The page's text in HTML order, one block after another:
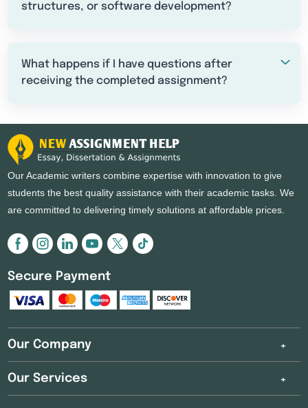
structures, or software development?
What happens if I have questions after
receiving the completed assignment?
Our Academic writers combine expertise with innovation to give
students the best quality assistance with their academic tasks. We
are committed to delivering timely solutions at affordable prices.
Secure Payment
Our Company
Our Services